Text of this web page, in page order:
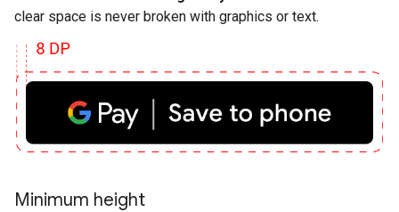
clear space is never broken with graphics or text.
Minimum height